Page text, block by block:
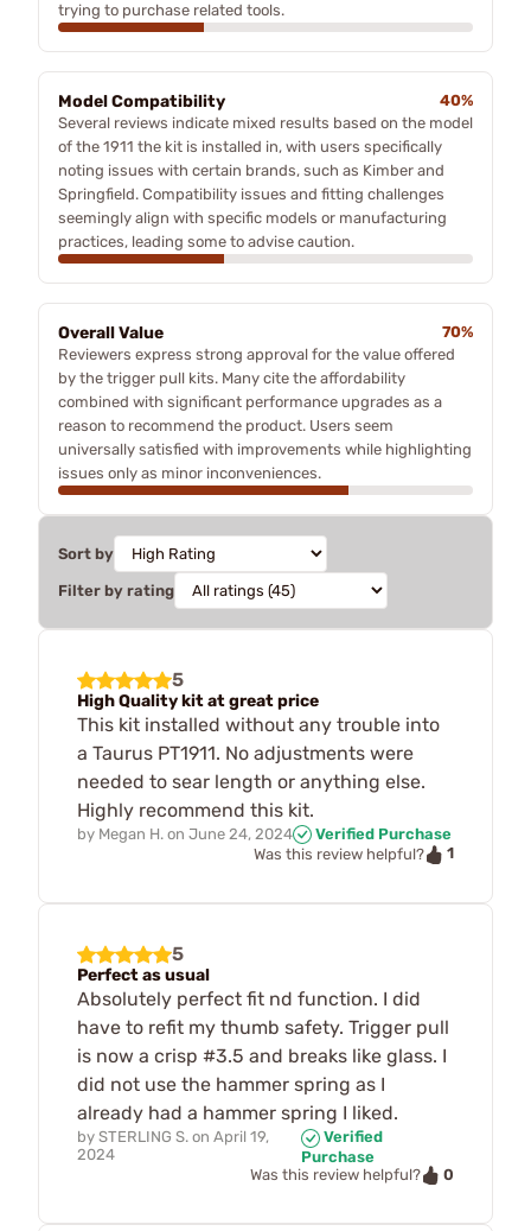
trying to purchase related tools.
Model Compatibility
40%
Several reviews indicate mixed results based on the model
of the 1911 the kit is installed in, with users specifically
noting issues with certain brands, such as Kimber and
Springfield. Compatibility issues and fitting challenges
seemingly align with specific models or manufacturing
practices, leading some to advise caution.
Overall Value
70%
Reviewers express strong approval for the value offered
by the trigger pull kits. Many cite the affordability
combined with significant performance upgrades as a
reason to recommend the product. Users seem
universally satisfied with improvements while highlighting
issues only as minor inconveniences.
Sort by
Filter by rating
5
High Quality kit at great price
This kit installed without any trouble into
a Taurus PT1911. No adjustments were
needed to sear length or anything else.
Highly recommend this kit.
by Megan H. on June 24, 2024
Verified Purchase
Was this review helpful?
1
5
Perfect as usual
Absolutely perfect fit nd function. I did
have to refit my thumb safety. Trigger pull
is now a crisp #3.5 and breaks like glass. I
did not use the hammer spring as I
already had a hammer spring I liked.
by STERLING S. on April 19,
2024
Verified
Purchase
Was this review helpful?
0